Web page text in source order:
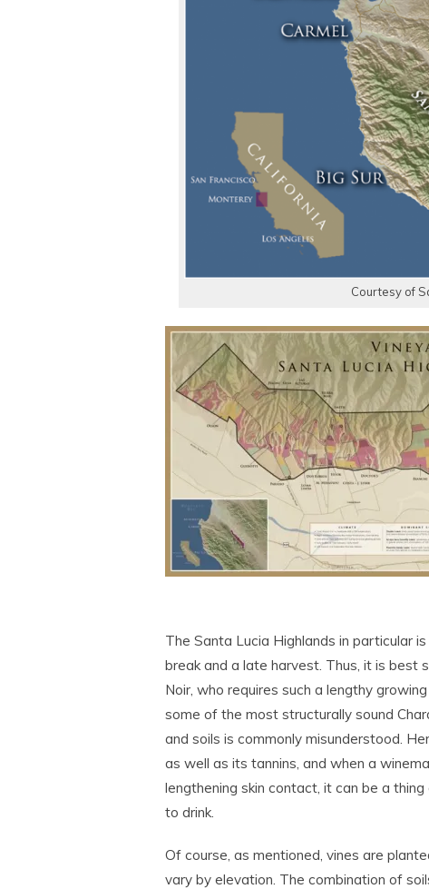
Courtesy of
The Santa Lucia Highlands in particular
break and a late harvest. Thus, it is
Noir, who requires such a lengthy
some of the most structurally sound
and soils is commonly misunderstood.
as well as its tannins, and when a
lengthening skin contact, it can be a
to drink.
Of course, as mentioned, vines are
vary by elevation. The combination of